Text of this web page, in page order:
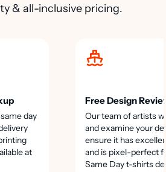
& all-inclusive pricing.
day
at
Free Design
Our team of artists
and examine your
ensure it has
and is pixel-perfect
Same Day t-shirts